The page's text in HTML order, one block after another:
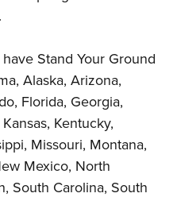
Stand Your Ground
Alaska, Arizona,
Florida, Georgia,
Kentucky,
Missouri, Montana,
Mexico, North
South Carolina, South